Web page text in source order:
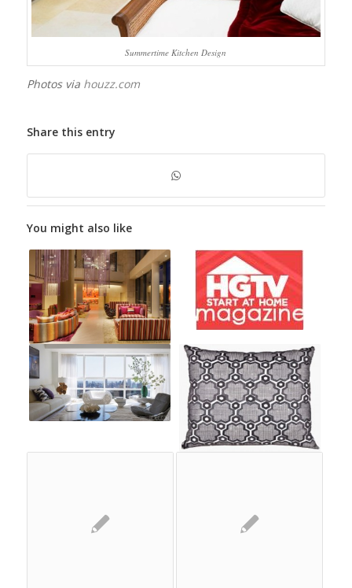
Summertime Kitchen Design
Photos via houzz.com
Share this entry
You might also like